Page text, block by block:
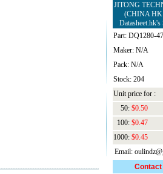
JITONG
(CHINA
Datasheet.hk's
Part: DQ1280-
Maker: N/A
Pack: N/A
Stock: 204
Unit price for :
50: $0.50
100: $0.47
1000: $0.45
Email:
Contact